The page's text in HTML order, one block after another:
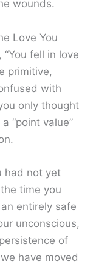
wounds.
Love You
fell in love
primitive,
with
only thought
“point value”
had not yet
time you
an entirely safe
unconscious,
of
have moved